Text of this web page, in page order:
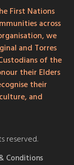
First Nations
across
we
and Torres
of the
their Elders
their
and
reserved.
Conditions